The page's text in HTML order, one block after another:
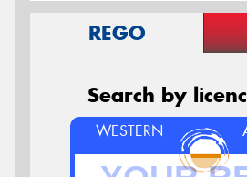
REGO
Search by
WESTERN